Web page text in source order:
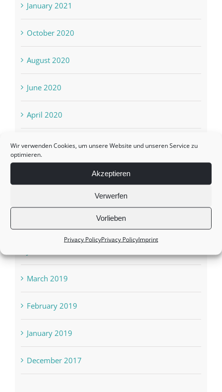
Wir verwenden Cookies, um unsere Website und unseren Service zu
optimieren.
Akzeptieren
Verwerfen
Vorlieben
Privacy PolicyPrivacy PolicyImprint
January 2021
October 2020
August 2020
June 2020
April 2020
March 2020
March 2019
February 2019
January 2019
December 2017